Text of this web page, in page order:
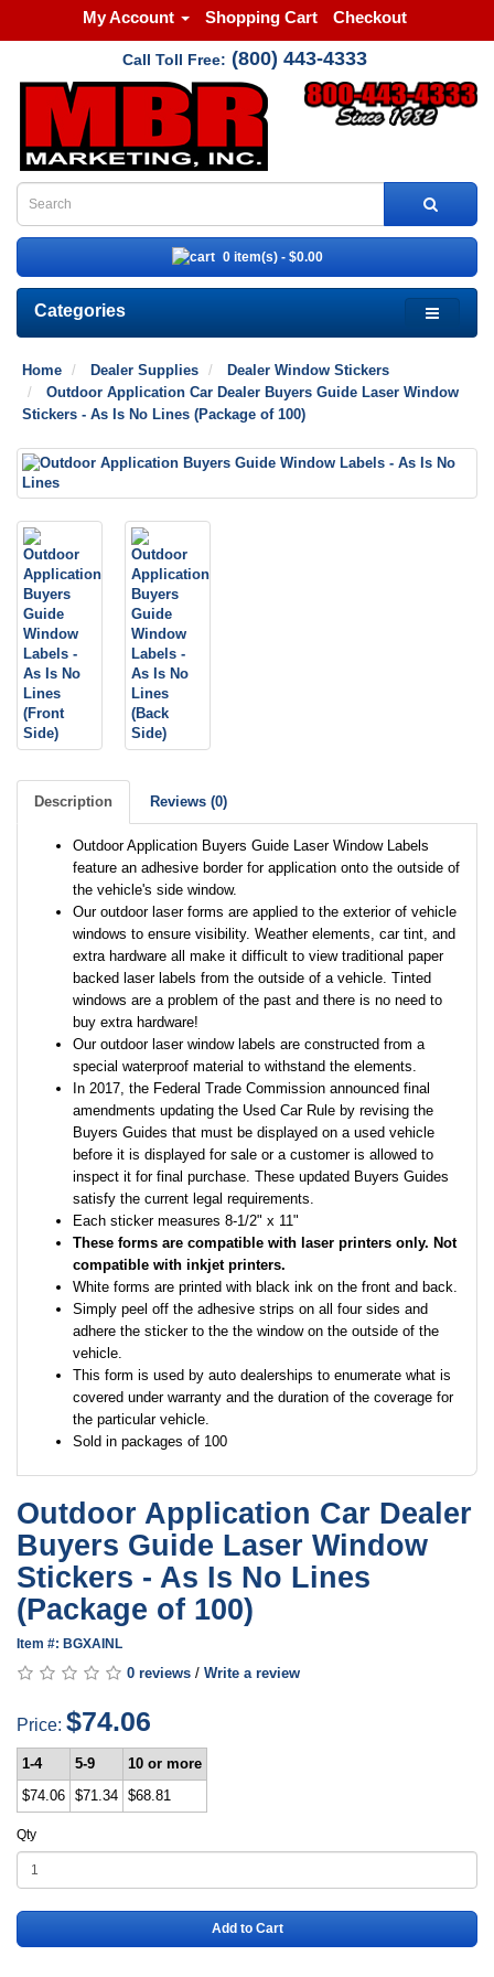
My Account Shopping Cart Checkout
Call Toll Free: (800) 443-4333
0 item(s) - $0.00
Categories
Home Dealer Supplies
Dealer Window Stickers
Outdoor Application Car Dealer Buyers Guide Laser Window
Stickers - As Is No Lines (Package of 100)
Description Reviews (0)
Outdoor Application Buyers Guide Laser Window Labels
feature an adhesive border for application onto the outside of
the vehicle's side window.
Our outdoor laser forms are applied to the exterior of vehicle
windows to ensure visibility. Weather elements, car tint, and
extra hardware all make it difficult to view traditional paper
backed laser labels from the outside of a vehicle. Tinted
windows are a problem of the past and there is no need to
buy extra hardware!
Our outdoor laser window labels are constructed from a
special waterproof material to withstand the elements.
In 2017, the Federal Trade Commission announced final
amendments updating the Used Car Rule by revising the
Buyers Guides that must be displayed on a used vehicle
before it is displayed for sale or a customer is allowed to
inspect it for final purchase. These updated Buyers Guides
satisfy the current legal requirements.
Each sticker measures 8-1/2" x 11"
These forms are compatible with laser printers only. Not
compatible with inkjet printers.
White forms are printed with black ink on the front and back.
Simply peel off the adhesive strips on all four sides and
adhere the sticker to the the window on the outside of the
vehicle.
This form is used by auto dealerships to enumerate what is
covered under warranty and the duration of the coverage for
the particular vehicle.
Sold in packages of 100
Outdoor Application Car Dealer
Buyers Guide Laser Window
Stickers - As Is No Lines
(Package of 100)
Item #: BGXAINL
0 reviews / Write a review
Price: $74.06
1-4 5-9
10 or more
$74.06 $71.34 $68.81
Qty
Add to Cart